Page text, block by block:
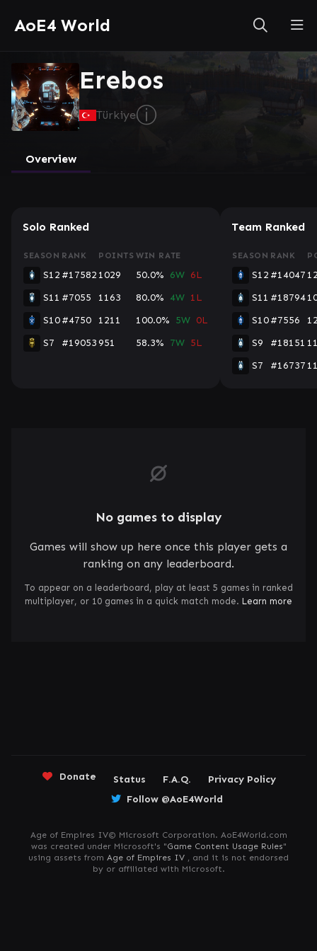
AoE4 World
Erebos
Türkiyeⓘ
Overview
Solo Ranked
SEASON RANK POINTS WIN RATE
S12 #17582 1029 50.0% 6W 6L
S11 #7055 1163 80.0% 4W 1L
S10#4750 1211 100.0% 5W 0L
S7
#19053951 58.3% 7W 5L
Team Ranked
SEASON RANK
S12 #14047
S11 #18794
S10#7556
S9
#18151
S7
#16737
No games to display
Games will show up here once this player gets a
ranking on any leaderboard.
To appear on a leaderboard, play at least 5 games in ranked
multiplayer, or 10 games in a quick match mode. Learn more
Donate Status F.A.Q.
Privacy Policy
Follow @AoE4World
Age of Empires IV© Microsoft Corporation. AoE4World.com
was created under Microsoft's "Game Content Usage Rules"
using assets from Age of Empires IV , and it is not endorsed
by or affiliated with Microsoft.